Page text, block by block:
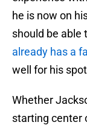
he is now on
should be able
already has a
well for his
Whether
starting center